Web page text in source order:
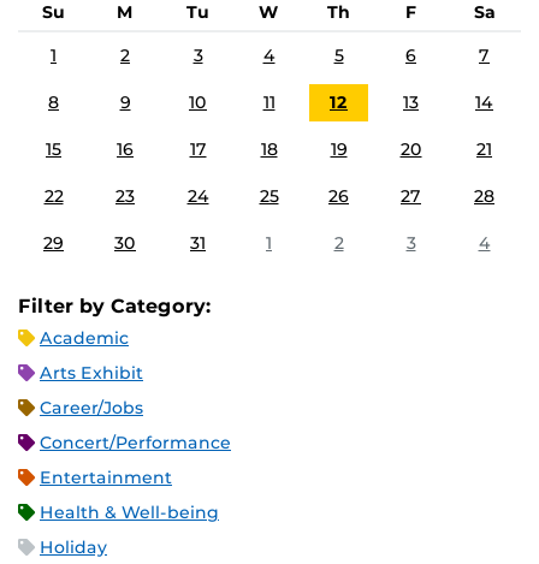
Su M Tu W Th F
Sa
1
2 3 4 5 6 7
8 9 10 11 12 13 14
15 16 17 18 19 20 21
22 23 24 25 26 27 28
29 30 31 1 2 3 4
Filter by Category:
Academic
Arts Exhibit
Career/Jobs
Concert/Performance
Entertainment
Health & Well-being
Holiday